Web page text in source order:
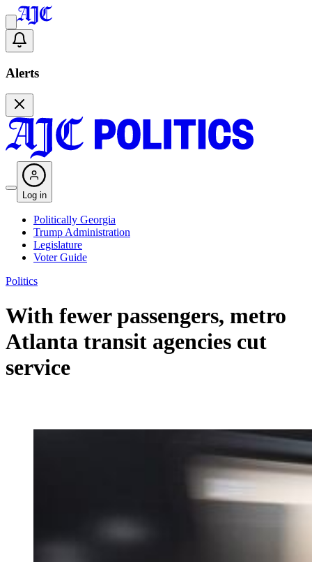
Alerts
Log in
Politically Georgia
Trump Administration
Legislature
Voter Guide
Politics
With fewer passengers, metro
Atlanta transit agencies cut
service